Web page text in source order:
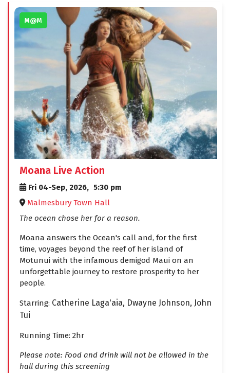
M@M
Moana Live Action
Fri 04-Sep, 2026, 5:30 pm
Malmesbury Town Hall
The ocean chose her for a reason.
Moana answers the Ocean's call and, for the first
time, voyages beyond the reef of her island of
Motunui with the infamous demigod Maui on an
unforgettable journey to restore prosperity to her
people.
Starring: Catherine Laga'aia, Dwayne Johnson, John
Tui
Running Time: 2hr
Please note: Food and drink will not be allowed in the
hall during this screening